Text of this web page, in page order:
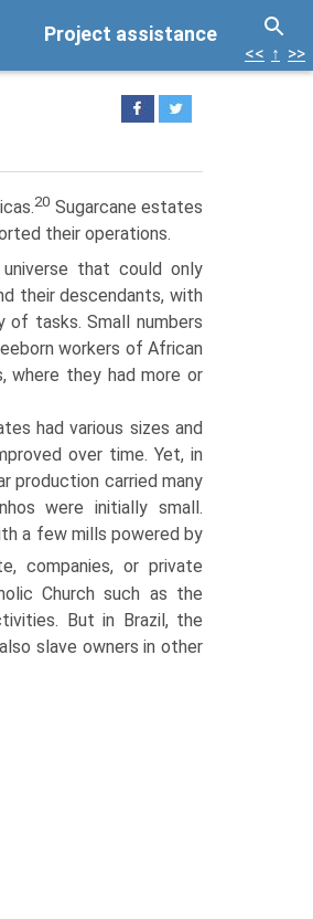
Project assistance
<< ↑ >>
20 Sugarcane estates
their operations.
that could only
their descendants, with
of tasks. Small numbers
workers of African
where they had more or
had various sizes and
over time. Yet, in
production carried many
were initially small.
a few mills powered by
companies, or private
Church such as the
But in Brazil, the
slave owners in other